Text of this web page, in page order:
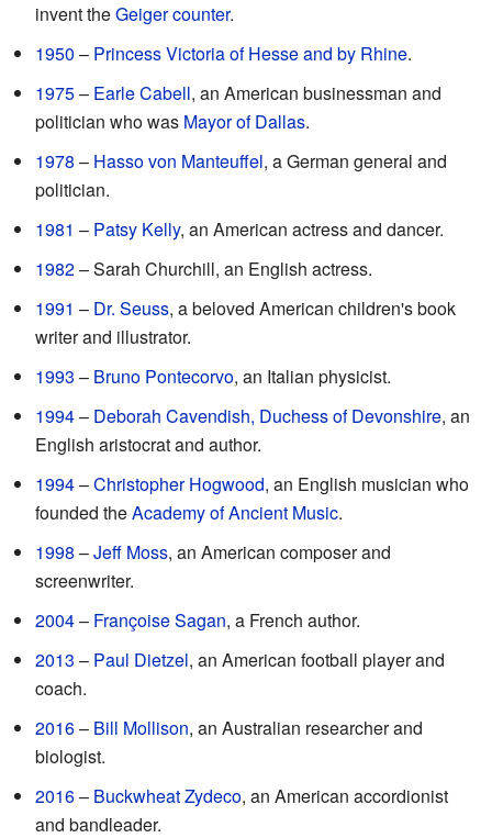
invent theGeiger counter.
1950 – Princess Victoria of Hesse and by Rhine.
1975– Earle Cabell, an American businessman and
politician who was Mayor of Dallas.
1978 – Hasso von Manteuffel, a German general and
politician.
1981 – Patsy Kelly, an American actress and dancer.
1982– Sarah Churchill, an English actress.
1991 – Dr. Seuss, a beloved American children's book
writer and illustrator.
1993 – Bruno Pontecorvo, an Italian physicist.
1994– Deborah Cavendish, Duchess of Devonshire, an
English aristocrat and author.
1994–Christopher Hogwood, an English musician who
founded theAcademy of Ancient Music.
1998 –Jeff Moss, an American composer and
screenwriter.
2004– Françoise Sagan, a French author.
2013 – Paul Dietzel, an American football player and
coach.
2016– Bill Mollison, an Australian researcher and
biologist.
2016– Buckwheat Zydeco, an American accordionist
and bandleader.